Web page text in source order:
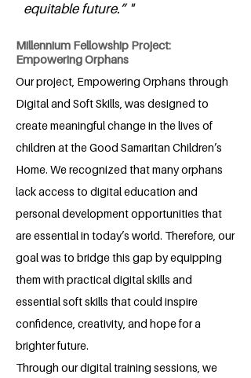
equitable future.” "
Millennium Fellowship Project:
Empowering Orphans
Our project, Empowering Orphans through
Digital and Soft Skills, was designed to
create meaningful change in the lives of
children at the Good Samaritan Children’s
Home. We recognized that many orphans
lack access to digital education and
personal development opportunities that
are essential in today’s world. Therefore, our
goal was to bridge this gap by equipping
them with practical digital skills and
essential soft skills that could inspire
confidence, creativity, and hope for a
brighter future.
Through our digital training sessions, we